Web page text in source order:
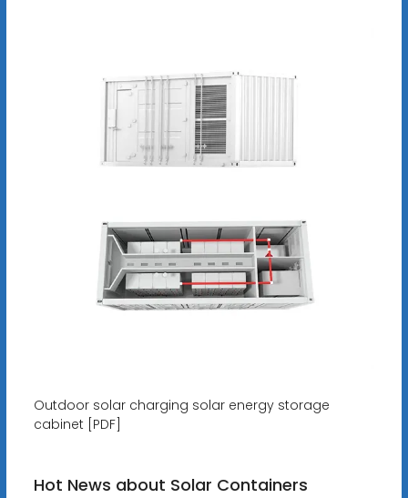
Outdoor solar charging solar energy storage
cabinet [PDF]
Hot News about Solar Containers